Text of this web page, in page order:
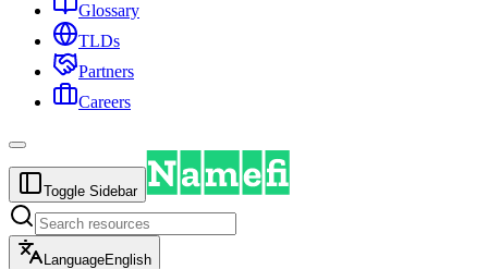
Glossary
TLDs
Partners
Careers
Toggle Sidebar
LanguageEnglish